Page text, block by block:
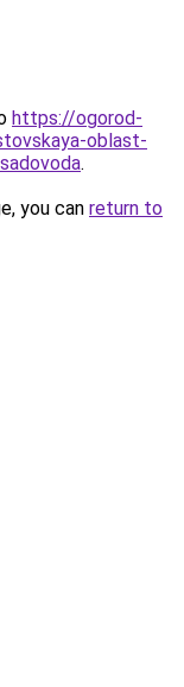
https://ogorod-
oblast-
.
you can return to